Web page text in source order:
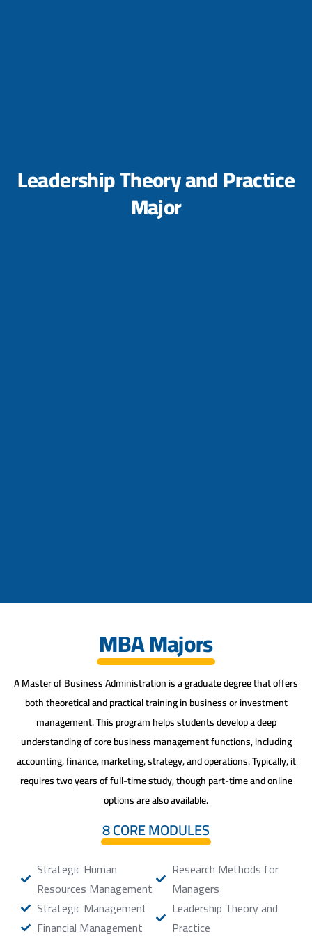
Leadership Theory and Practice
Major
MBA Majors
A Master of Business Administration is a graduate degree that offers
both theoretical and practical training in business or investment
management. This program helps students develop a deep
understanding of core business management functions, including
accounting, finance, marketing, strategy, and operations. Typically, it
requires two years of full-time study, though part-time and online
options are also available.
8 CORE MODULES
Strategic Human
Resources Management
Strategic Management
Financial Management
Research Methods for
Managers
Leadership Theory and
Practice